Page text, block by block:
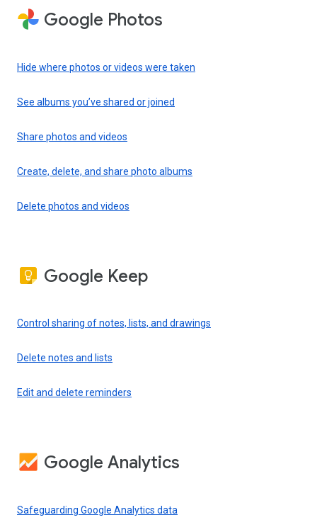
Google Photos
Hide where photos or videos were taken
See albums you’ve shared or joined
Share photos and videos
Create, delete, and share photo albums
Delete photos and videos
Google Keep
Control sharing of notes, lists, and drawings
Delete notes and lists
Edit and delete reminders
Google Analytics
Safeguarding Google Analytics data